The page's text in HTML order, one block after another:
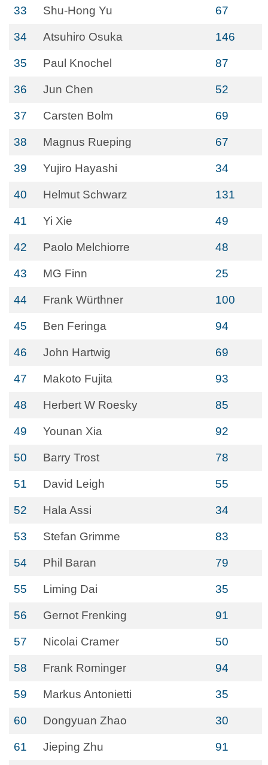
33 Shu-Hong Yu 67
34 Atsuhiro Osuka 146
35 Paul Knochel 87
36 Jun Chen 52
37 Carsten Bolm 69
38 Magnus Rueping 67
39 Yujiro Hayashi 34
40 Helmut Schwarz 131
41 Yi Xie 49
42 Paolo Melchiorre 48
43 MG Finn 25
44 Frank Würthner 100
45 Ben Feringa 94
46 John Hartwig 69
47 Makoto Fujita 93
48 Herbert W Roesky 85
49 Younan Xia 92
50 Barry Trost 78
51 David Leigh 55
52 Hala Assi 34
53 Stefan Grimme 83
54 Phil Baran 79
55 Liming Dai 35
56 Gernot Frenking 91
57 Nicolai Cramer 50
58 Frank Rominger 94
59 Markus Antonietti 35
60 Dongyuan Zhao 30
61 Jieping Zhu 91